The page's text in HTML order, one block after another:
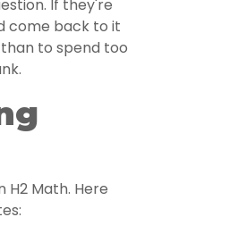
If they're
come back to it
to spend too
H2 Math. Here